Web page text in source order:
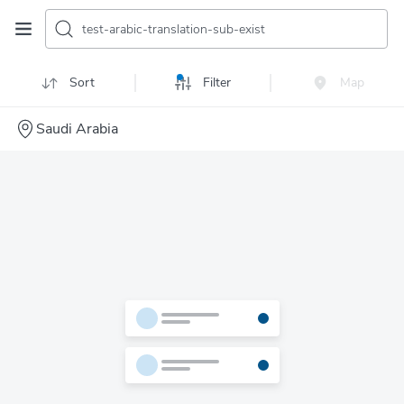
test-arabic-translation-sub-exist
Sort Filter Map
Saudi Arabia